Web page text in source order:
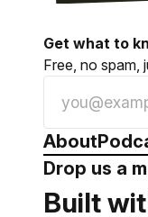
Get what to
Free, no spam,
About
Drop us a
Built